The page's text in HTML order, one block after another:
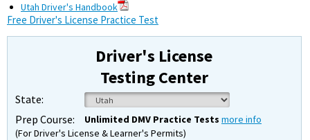
Utah Driver's Handbook
Free Driver's License Practice Test
Driver's License
Testing Center
State:
Prep Course:
Unlimited DMV Practice Tests more info
(For Driver's License & Learner's Permits)